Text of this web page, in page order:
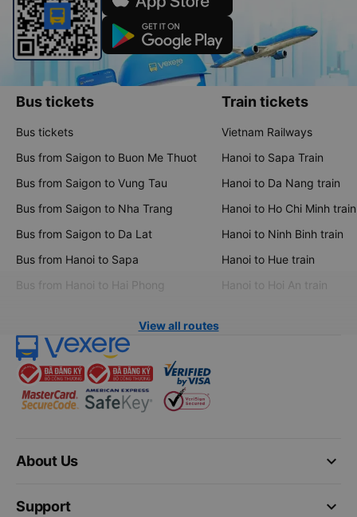
Bus tickets
Bus tickets
Bus from Saigon to Buon Me Thuot
Bus from Saigon to Vung Tau
Bus from Saigon to Nha Trang
Bus from Saigon to Da Lat
Bus from Hanoi to Sapa
Bus from Hanoi to Hai Phong
Train tickets
Vietnam Railways
Hanoi to Sapa Train
Hanoi to Da Nang train
Hanoi to Ho Chi Minh train
Hanoi to Ninh Binh train
Hanoi to Hue train
Hanoi to Hoi An train
View all routes
keyboard_arrow_down
About Us
keyboard_arrow_down
Support